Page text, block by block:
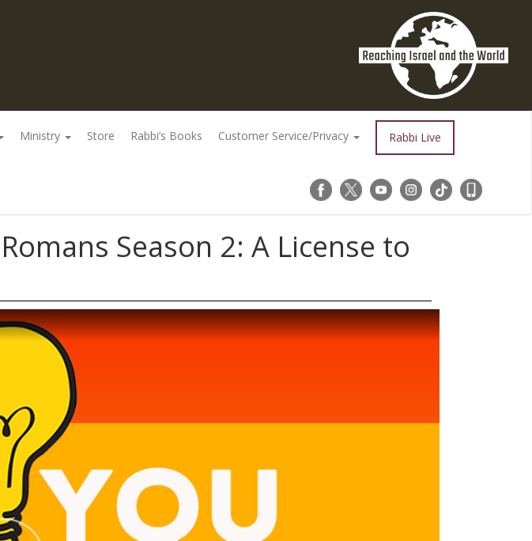
Ministry Store Rabbi’s Books Customer Service/Privacy Rabbi Live
Season 2: A License to